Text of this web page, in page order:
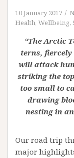
10 January 2017
Health, Wellbeing,
“The Arctic
terns, fiercely
will attack
striking the
too small to
drawing
nesting in
Our road trip
major